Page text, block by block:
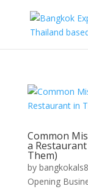
Common
a
Them)
by
Opening